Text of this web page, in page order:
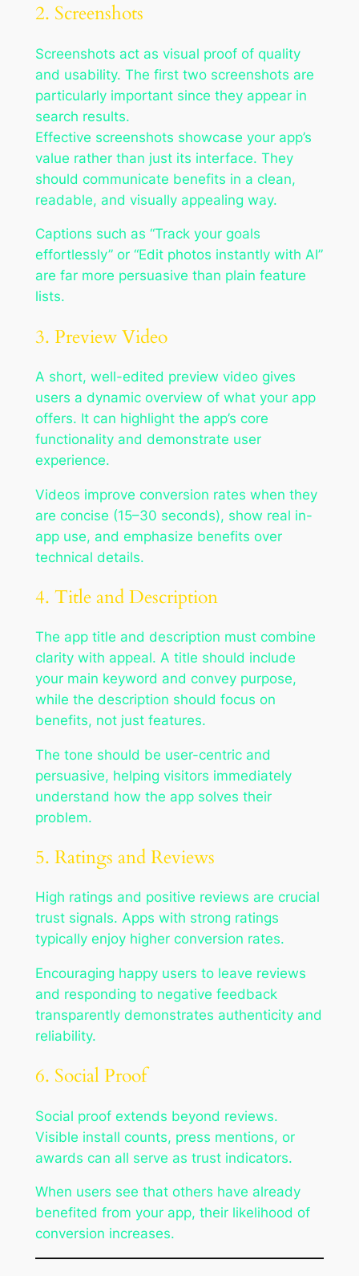
2. Screenshots
Screenshots act as visual proof of quality
and usability. The first two screenshots are
particularly important since they appear in
search results.
Effective screenshots showcase your app’s
value rather than just its interface. They
should communicate benefits in a clean,
readable, and visually appealing way.
Captions such as “Track your goals
effortlessly” or “Edit photos instantly with AI”
are far more persuasive than plain feature
lists.
3. Preview Video
A short, well-edited preview video gives
users a dynamic overview of what your app
offers. It can highlight the app’s core
functionality and demonstrate user
experience.
Videos improve conversion rates when they
are concise (15–30 seconds), show real in-
app use, and emphasize benefits over
technical details.
4. Title and Description
The app title and description must combine
clarity with appeal. A title should include
your main keyword and convey purpose,
while the description should focus on
benefits, not just features.
The tone should be user-centric and
persuasive, helping visitors immediately
understand how the app solves their
problem.
5. Ratings and Reviews
High ratings and positive reviews are crucial
trust signals. Apps with strong ratings
typically enjoy higher conversion rates.
Encouraging happy users to leave reviews
and responding to negative feedback
transparently demonstrates authenticity and
reliability.
6. Social Proof
Social proof extends beyond reviews.
Visible install counts, press mentions, or
awards can all serve as trust indicators.
When users see that others have already
benefited from your app, their likelihood of
conversion increases.